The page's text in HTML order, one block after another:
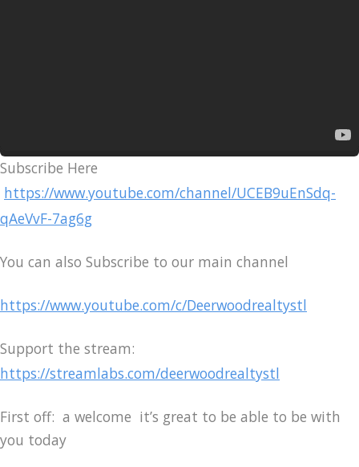
Subscribe Here
https://www.youtube.com/channel/UCEB9uEnSdq-
qAeVvF-7ag6g
You can also Subscribe to our main channel
https://www.youtube.com/c/Deerwoodrealtystl
Support the stream:
https://streamlabs.com/deerwoodrealtystl
First off: a welcome it’s great to be able to be with
you today